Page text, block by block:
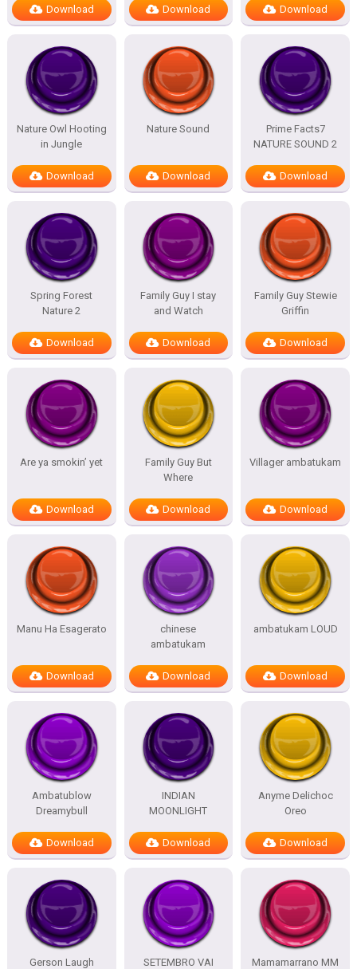
Download Download Download
Nature Owl Hooting
in Jungle
Download
Nature Sound
Download
Prime Facts7
NATURE SOUND 2
Download
Spring Forest
Nature 2
Download
Family Guy I stay
and Watch
Download
Family Guy Stewie
Griffin
Download
Are ya smokin’ yet
Download
Family Guy But
Where
Download
Villager ambatukam
Download
Manu Ha Esagerato
Download
chinese
ambatukam
Download
ambatukam LOUD
Download
Ambatublow
Dreamybull
Download
INDIAN
MOONLIGHT
Download
Anyme Delichoc
Oreo
Download
Gerson Laugh
SETEMBRO VAI
Mamamarrano MM